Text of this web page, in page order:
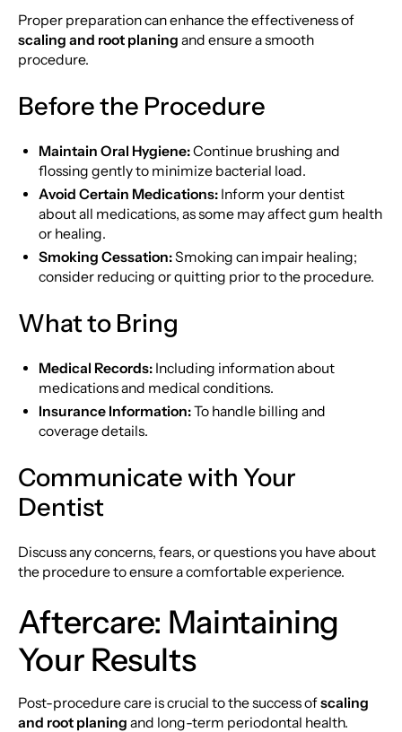
Proper preparation can enhance the effectiveness of
scaling and root planing and ensure a smooth
procedure.
Before the Procedure
Maintain Oral Hygiene:Continue brushing and
flossing gently to minimize bacterial load.
Avoid Certain Medications: Inform your dentist
about all medications, as some may affect gum health
or healing.
Smoking Cessation:Smoking can impair healing;
consider reducing or quitting prior to the procedure.
What to Bring
Medical Records: Including information about
medications and medical conditions.
Insurance Information:To handle billing and
coverage details.
Communicate with Your
Dentist
Discuss any concerns, fears, or questions you have about
the procedure to ensure a comfortable experience.
Aftercare: Maintaining
Your Results
Post-procedure care is crucial to the success ofscaling
and root planing and long-term periodontal health.